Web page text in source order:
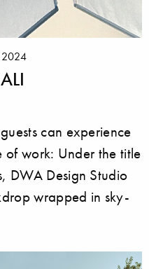
2024
can experience
of work: Under the title
DWA Design Studio
wrapped in sky-